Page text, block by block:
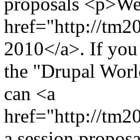
href="http://
2010</a>. If
the "Drupal
can <a
href="http://